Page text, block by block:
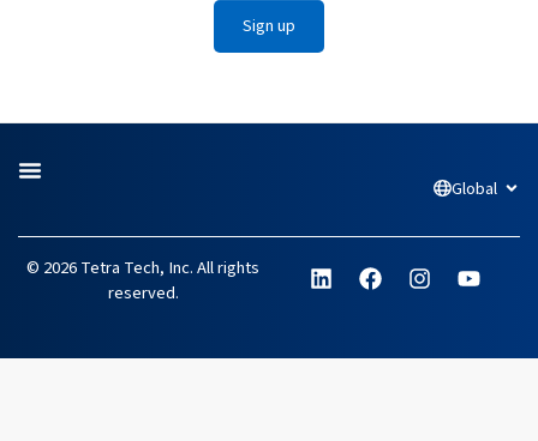
Sign up
Global
© 2026 Tetra Tech, Inc. All rights
reserved.
L
i
e
F
a
b
I
n
a
Y
o
u